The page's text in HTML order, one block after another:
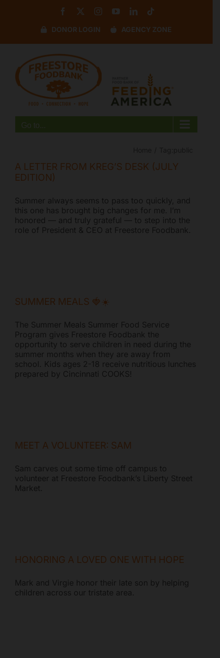
title Mark headings
settings Background Color
Zoom out
Zoom in
remove_circle_outline Decrease font
spellcheck Readable font
brightness_high Bright contrast
brightness_low Dark contrast
format_underlined Underline links
font_download Mark links
Facebook InstagramYouTubeLinkedInTiktok
DONOR LOGIN AGENCY ZONE
Go to...
A LETTER FROM KREG’S DESK (JULY
EDITION)
Summer always seems to pass too quickly, and
this one has brought big changes for me. I’m
honored — and truly grateful — to step into the
role of President & CEO at Freestore Foodbank.
SUMMER MEALS 🍓☀️
The Summer Meals Summer Food Service
Program gives Freestore Foodbank the
opportunity to serve children in need during the
summer months when they are away from
school. Kids ages 2-18 receive nutritious lunches
prepared by Cincinnati COOKS!
MEET A VOLUNTEER: SAM
Sam carves out some time off campus to
volunteer at Freestore Foodbank’s Liberty Street
Market.
HONORING A LOVED ONE WITH HOPE
Mark and Virgie honor their late son by helping
children across our tristate area.